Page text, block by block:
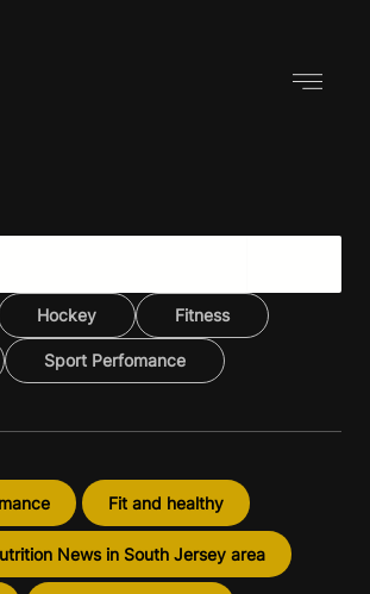
Hockey Fitness
Sport Perfomance
Fit and healthy
News in South Jersey area